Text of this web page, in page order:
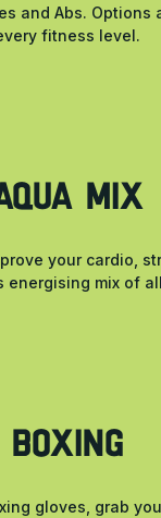
and Abs. Options
fitness level.
MIX
your cardio,
energising mix of
BOXING
gloves, grab